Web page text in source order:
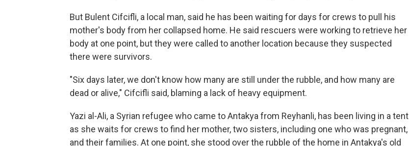
But Bulent Cifcifli, a local man, said he has been waiting for days for crews to pull his
mother's body from her collapsed home. He said rescuers were working to retrieve her
body at one point, but they were called to another location because they suspected
there were survivors.
"Six days later, we don't know how many are still under the rubble, and how many are
dead or alive," Cifcifli said, blaming a lack of heavy equipment.
Yazi al-Ali, a Syrian refugee who came to Antakya from Reyhanli, has been living in a tent
as she waits for crews to find her mother, two sisters, including one who was pregnant,
and their families. At one point, she stood over the rubble of the home in Antakya's old